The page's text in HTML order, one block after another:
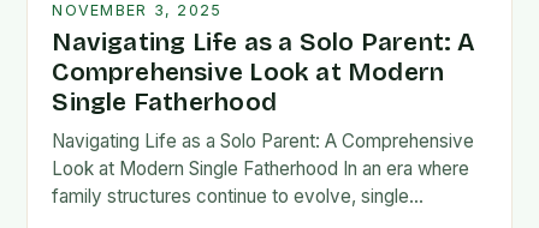
NOVEMBER 3, 2025
Navigating Life as a Solo Parent: A
Comprehensive Look at Modern
Single Fatherhood
Navigating Life as a Solo Parent: A Comprehensive
Look at Modern Single Fatherhood In an era where
family structures continue to evolve, single